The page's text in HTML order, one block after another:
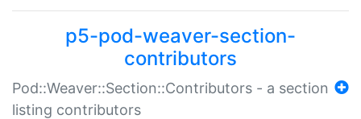
p5-pod-weaver-section-
contributors
Pod::Weaver::Section::Contributors - a section
listing contributors